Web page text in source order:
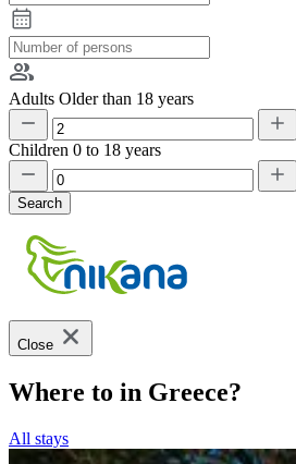
Adults Older than 18 years
Children 0 to 18 years
Search
Close
Where to in Greece?
All stays